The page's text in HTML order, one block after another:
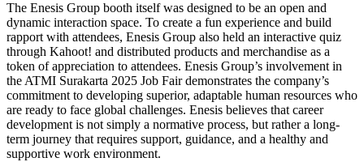
The Enesis Group booth itself was designed to be an open and
dynamic interaction space. To create a fun experience and build
rapport with attendees, Enesis Group also held an interactive quiz
through Kahoot! and distributed products and merchandise as a
token of appreciation to attendees. Enesis Group’s involvement in
the ATMI Surakarta 2025 Job Fair demonstrates the company’s
commitment to developing superior, adaptable human resources who
are ready to face global challenges. Enesis believes that career
development is not simply a normative process, but rather a long-
term journey that requires support, guidance, and a healthy and
supportive work environment.